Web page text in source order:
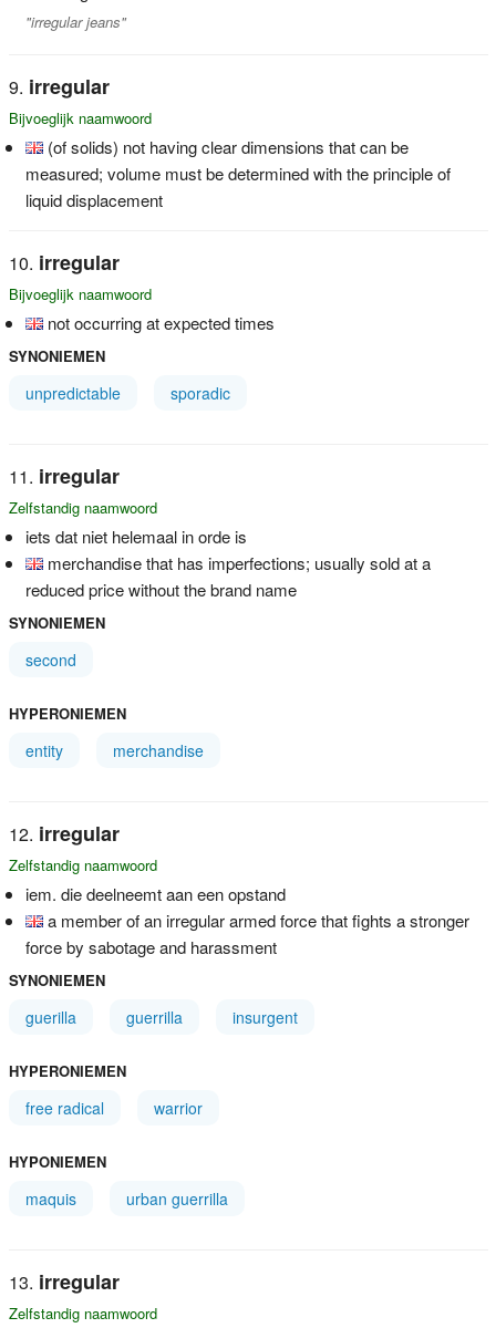
"irregular jeans"
irregular
Bijvoeglijk naamwoord
(of solids) not having clear dimensions that can be
measured; volume must be determined with the principle of
liquid displacement
irregular
Bijvoeglijk naamwoord
not occurring at expected times
SYNONIEMEN
unpredictable sporadic
irregular
Zelfstandig naamwoord
iets dat niet helemaal in orde is
merchandise that has imperfections; usually sold at a
reduced price without the brand name
SYNONIEMEN
second
HYPERONIEMEN
entity merchandise
irregular
Zelfstandig naamwoord
iem. die deelneemt aan een opstand
a member of an irregular armed force that fights a stronger
force by sabotage and harassment
SYNONIEMEN
guerilla guerrilla insurgent
HYPERONIEMEN
free radical warrior
HYPONIEMEN
maquis urban guerrilla
irregular
Zelfstandig naamwoord